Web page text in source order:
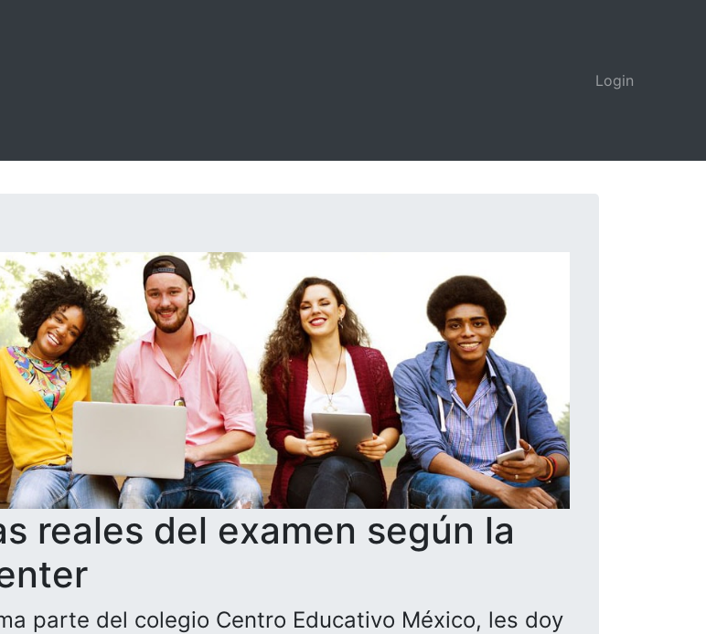
Login
reales del examen según la
parte del colegio Centro Educativo México, les doy